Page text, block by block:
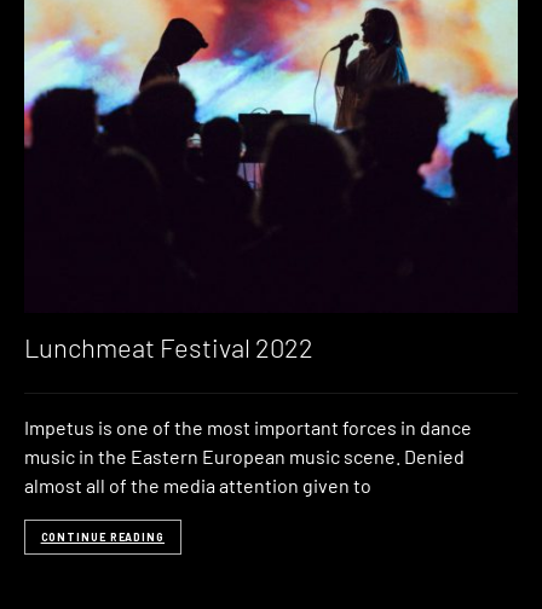
Lunchmeat Festival 2022
Impetus is one of the most important forces in dance
music in the Eastern European music scene. Denied
almost all of the media attention given to
CONTINUE READING